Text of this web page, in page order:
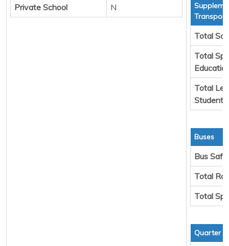
Private School
N
Total
Total
Total
Students
Buses
Bus
Total
Total
Quarter 3